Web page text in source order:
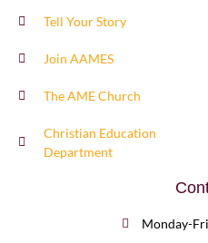
Tell Your Story
Join AAMES
The AME Church
Christian Education
Department
Monday-